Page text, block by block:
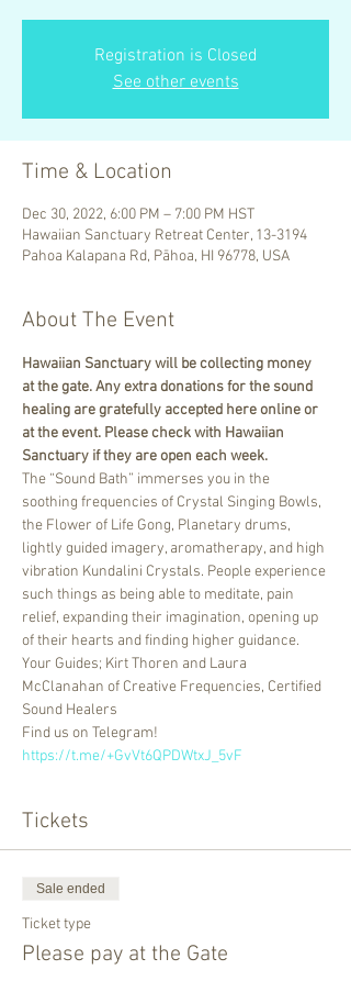
Registration is Closed
See other events
Time & Location
Dec 30, 2022, 6:00 PM – 7:00 PM HST
Hawaiian Sanctuary Retreat Center, 13-3194
Pahoa Kalapana Rd, Pāhoa, HI 96778, USA
About The Event
Hawaiian Sanctuary will be collecting money
at the gate. Any extra donations for the sound
healing are gratefully accepted here online or
at the event. Please check with Hawaiian
Sanctuary if they are open each week.
The “Sound Bath” immerses you in the
soothing frequencies of Crystal Singing Bowls,
the Flower of Life Gong, Planetary drums,
lightly guided imagery, aromatherapy, and high
vibration Kundalini Crystals. People experience
such things as being able to meditate, pain
relief, expanding their imagination, opening up
of their hearts and finding higher guidance.
Your Guides; Kirt Thoren and Laura
McClanahan of Creative Frequencies, Certified
Sound Healers
Find us on Telegram!
https://t.me/+GvVt6QPDWtxJ_5vF
Tickets
Sale ended
Ticket type
Please pay at the Gate